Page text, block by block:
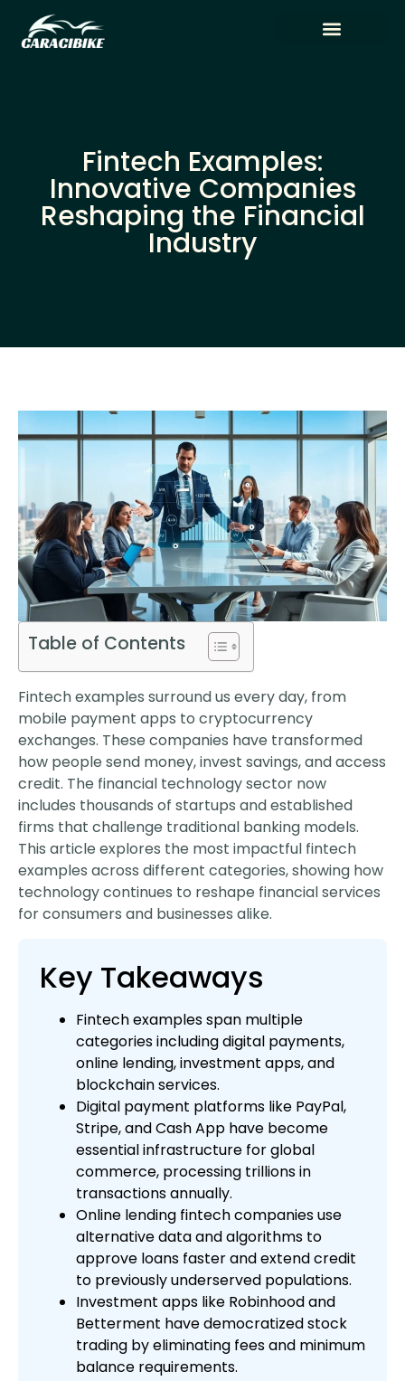
Fintech Examples:
Innovative Companies
Reshaping the Financial
Industry
Table of Contents
Fintech examples surround us every day, from
mobile payment apps to cryptocurrency
exchanges. These companies have transformed
how people send money, invest savings, and access
credit. The financial technology sector now
includes thousands of startups and established
firms that challenge traditional banking models.
This article explores the most impactful fintech
examples across different categories, showing how
technology continues to reshape financial services
for consumers and businesses alike.
Key Takeaways
Fintech examples span multiple
categories including digital payments,
online lending, investment apps, and
blockchain services.
Digital payment platforms like PayPal,
Stripe, and Cash App have become
essential infrastructure for global
commerce, processing trillions in
transactions annually.
Online lending fintech companies use
alternative data and algorithms to
approve loans faster and extend credit
to previously underserved populations.
Investment apps like Robinhood and
Betterment have democratized stock
trading by eliminating fees and minimum
balance requirements.